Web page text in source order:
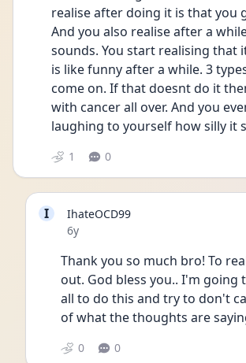
realise after doing it is that you
And you also realise after a
sounds. You start realising that
is like funny after a while. 3
come on. If that doesnt do it
with cancer all over. And you
laughing to yourself how silly it
1 0
I
IhateOCD99
Date posted
6y
Thank you so much bro! To
out. God bless you.. I'm going
all to do this and try to don't
of what the thoughts are
0 0